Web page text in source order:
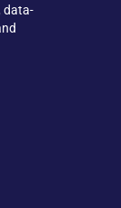
data-